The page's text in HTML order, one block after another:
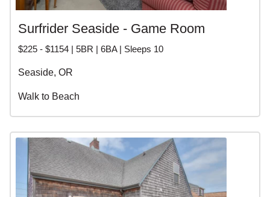
Surfrider Seaside - Game Room
$225 - $1154 | 5BR | 6BA | Sleeps 10
Seaside, OR
Walk to Beach